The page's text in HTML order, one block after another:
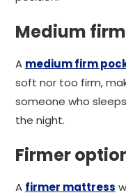
Medium firm
A medium firm
soft nor too firm,
someone who
the night.
Firmer
A firmer mattress